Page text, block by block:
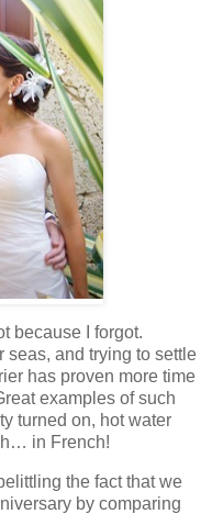
because I forgot.
seas, and trying to settle
has proven more time
examples of such
turned on, hot water
in French!
the fact that we
by comparing